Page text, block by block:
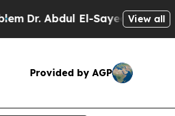
Dr. Abdul El-Sayed on Historic
View all
Provided by AGP